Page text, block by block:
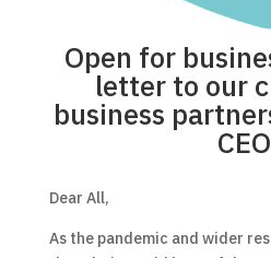
Open for
letter to our
business
CEO
Dear All,
As the pandemic and wider